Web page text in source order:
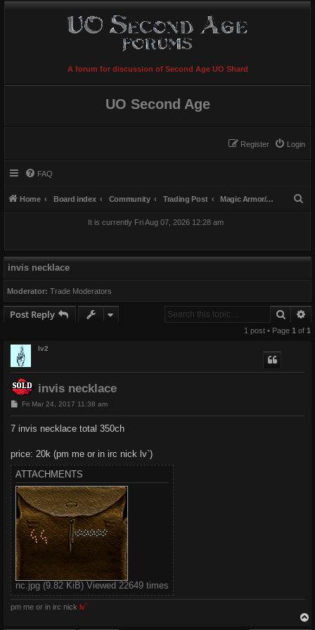
A forum for discussion of Second Age UO Shard
UO Second Age
Login
Register
FAQ
Home Board index Community Trading Post Magic Armor/Weapons/Items
It is currently Fri Aug 07, 2026 12:28 am
invis necklace
Moderator: Trade Moderators
Post Reply Search
1 post • Page 1 of 1
lv2
invis necklace
P
t
Fri Mar 24, 2017 11:38 am
7 invis necklace total 350ch
price: 20k (pm me or in irc nick lv`)
ATTACHMENTS
nc.jpg (9.82 KiB) Viewed 22649 times
pm me or in irc nick lv`